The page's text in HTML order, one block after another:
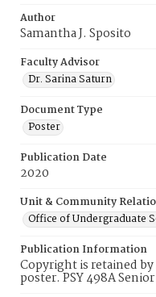
Author
Samantha J. Sposito
Faculty Advisor
Dr. Sarina Saturn
Document Type
Poster
Publication Date
2020
Unit & Community
Office of Undergraduate
Publication Information
Copyright is retained
poster. PSY 498A